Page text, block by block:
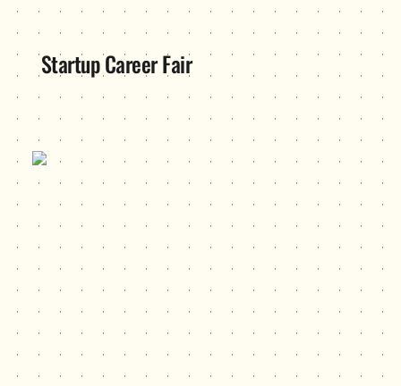
Startup Career Fair
Unite